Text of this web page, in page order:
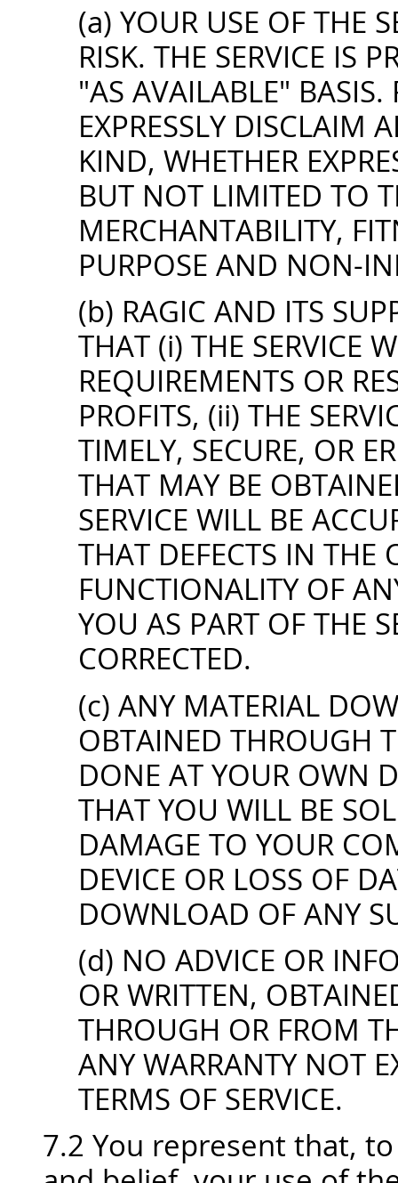
(a) YOUR USE OF THE
RISK. THE SERVICE IS
"AS AVAILABLE" BASIS.
EXPRESSLY DISCLAIM
KIND, WHETHER
BUT NOT LIMITED TO
MERCHANTABILITY,
PURPOSE AND NON-
(b) RAGIC AND ITS
THAT (i) THE SERVICE
REQUIREMENTS OR
PROFITS, (ii) THE
TIMELY, SECURE, OR
THAT MAY BE
SERVICE WILL BE
THAT DEFECTS IN THE
FUNCTIONALITY OF
YOU AS PART OF THE
CORRECTED.
(c) ANY MATERIAL
OBTAINED THROUGH
DONE AT YOUR OWN
THAT YOU WILL BE
DAMAGE TO YOUR
DEVICE OR LOSS OF
DOWNLOAD OF ANY
(d) NO ADVICE OR
OR WRITTEN,
THROUGH OR FROM
ANY WARRANTY NOT
TERMS OF SERVICE.
7.2 You represent that,